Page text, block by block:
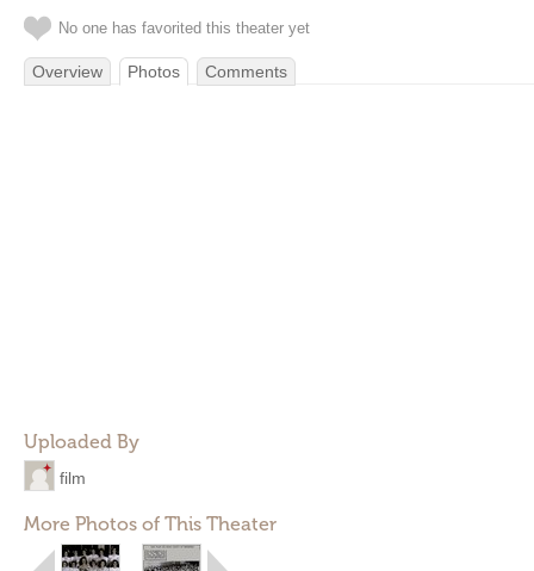
No one has favorited this theater yet
Overview Photos Comments
Uploaded By
film
More Photos of This Theater